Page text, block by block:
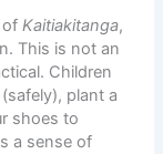
ofKaitiakitanga,
This is not an
Children
plant a
shoes to
a sense of